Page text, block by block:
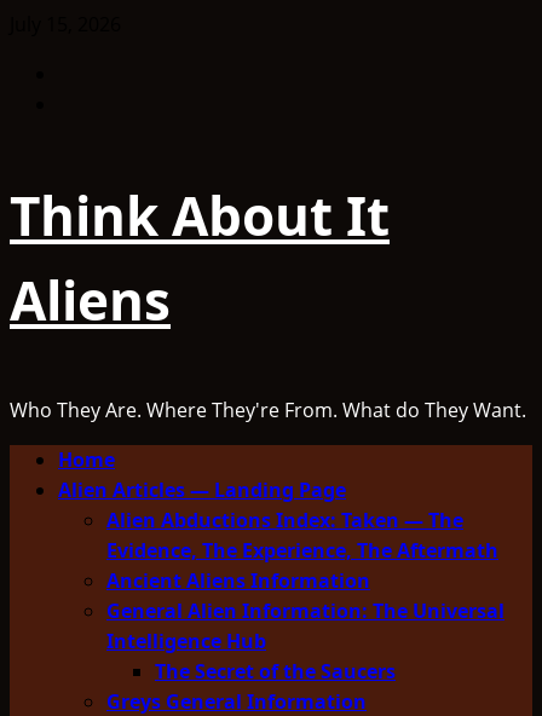
Think About It
Aliens
Who They Are. Where They're From. What do They Want.
Primary
Menu
Home
Alien Articles — Landing Page
Alien Abductions Index: Taken — The
Evidence, The Experience, The Aftermath
Ancient Aliens Information
General Alien Information: The Universal
Intelligence Hub
The Secret of the Saucers
Greys General Information